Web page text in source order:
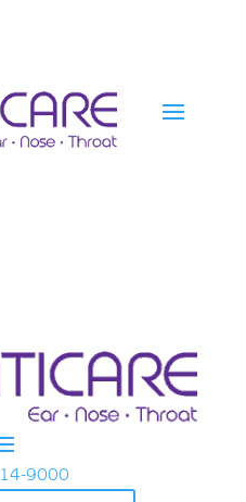
9000